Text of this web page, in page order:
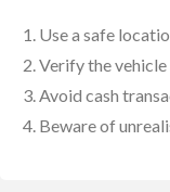
Use a safe
Verify the
Avoid cash
Beware of